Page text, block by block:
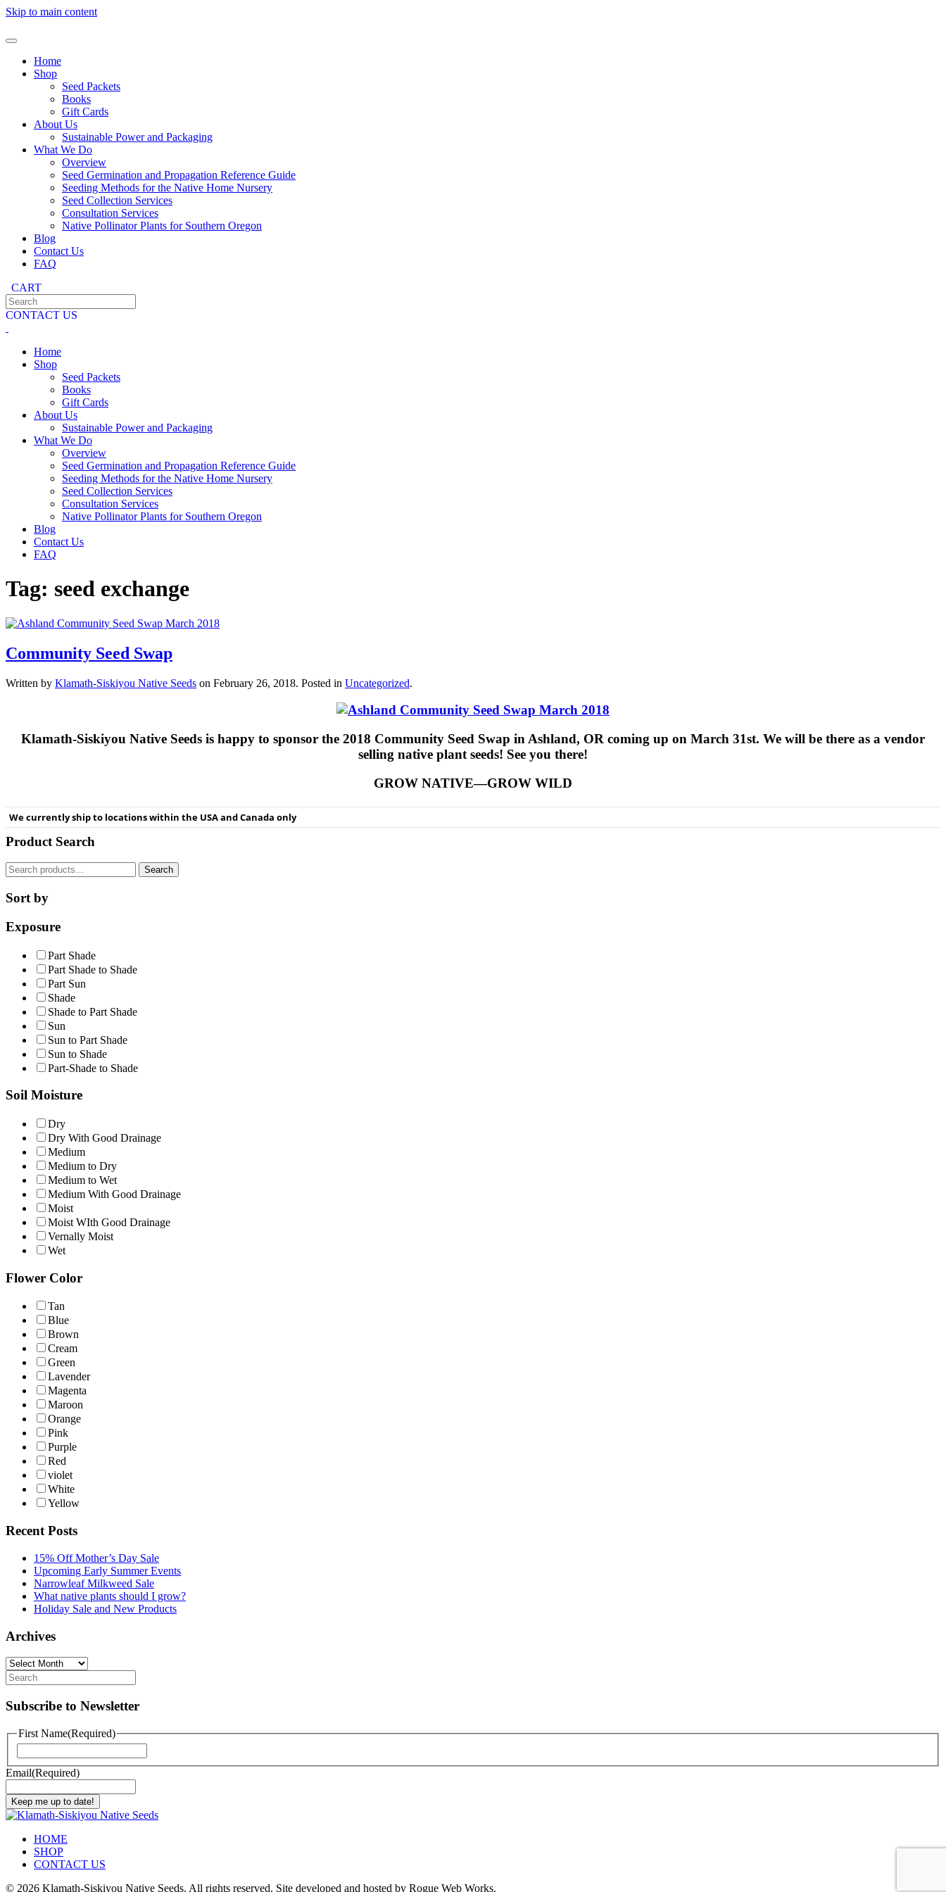
Skip to main content
Home
Shop
Seed Packets
Books
Gift Cards
About Us
Sustainable Power and Packaging
What We Do
Overview
Seed Germination and Propagation Reference Guide
Seeding Methods for the Native Home Nursery
Seed Collection Services
Consultation Services
Native Pollinator Plants for Southern Oregon
Blog
Contact Us
FAQ
CART
CONTACT US
Home
Shop
Seed Packets
Books
Gift Cards
About Us
Sustainable Power and Packaging
What We Do
Overview
Seed Germination and Propagation Reference Guide
Seeding Methods for the Native Home Nursery
Seed Collection Services
Consultation Services
Native Pollinator Plants for Southern Oregon
Blog
Contact Us
FAQ
Tag: seed exchange
Community Seed Swap
Written by Klamath-Siskiyou Native Seeds on February 26, 2018. Posted in Uncategorized.
Klamath-Siskiyou Native Seeds is happy to sponsor the 2018 Community Seed Swap in Ashland, OR coming up on March 31st. We will be there as a vendor
selling native plant seeds! See you there!
GROW NATIVE—GROW WILD
We currently ship to locations within the USA and Canada only
Product Search
Search
for:
Search
Sort by
Exposure
Part Shade
Part Shade to Shade
Part Sun
Shade
Shade to Part Shade
Sun
Sun to Part Shade
Sun to Shade
Part-Shade to Shade
Soil Moisture
Dry
Dry With Good Drainage
Medium
Medium to Dry
Medium to Wet
Medium With Good Drainage
Moist
Moist WIth Good Drainage
Vernally Moist
Wet
Flower Color
Tan
Blue
Brown
Cream
Green
Lavender
Magenta
Maroon
Orange
Pink
Purple
Red
violet
White
Yellow
Recent Posts
15% Off Mother’s Day Sale
Upcoming Early Summer Events
Narrowleaf Milkweed Sale
What native plants should I grow?
Holiday Sale and New Products
Archives
Archives
Subscribe to Newsletter
First Name(Required)
Email(Required)
Keep me up to date!
HOME
SHOP
CONTACT US
© 2026 Klamath-Siskiyou Native Seeds. All rights reserved. Site developed and hosted by Rogue Web Works.